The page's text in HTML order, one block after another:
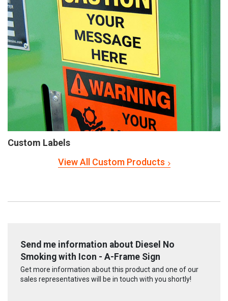
Custom Labels
View All Custom Products
Send me information about Diesel No
Smoking with Icon - A-Frame Sign
Get more information about this product and one of our
sales representatives will be in touch with you shortly!